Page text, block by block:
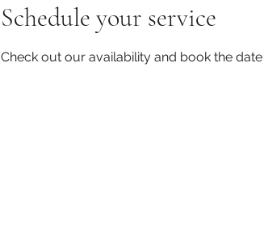
Schedule your service
Check out our availability and book the